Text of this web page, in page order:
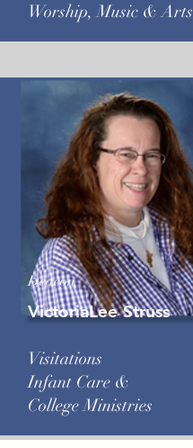
Worship, Music & Arts
Deacon
VictoriaLee Struss
Visitations
Infant Care &
College Ministries